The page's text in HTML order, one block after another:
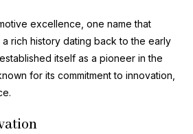
excellence, one name that
a rich history dating back to the early
itself as a pioneer in the
for its commitment to innovation,